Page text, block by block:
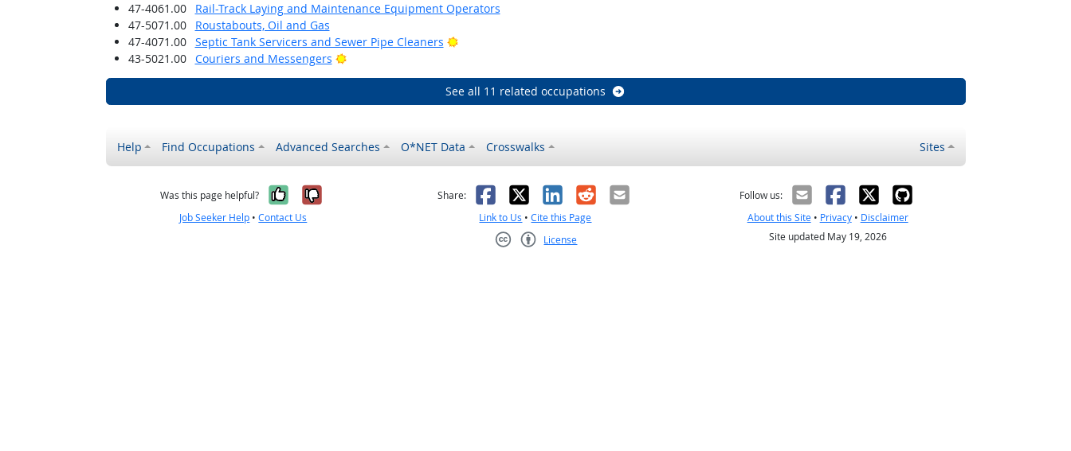
47-4061.00
Rail-Track Laying and Maintenance Equipment Operators
47-5071.00
Roustabouts, Oil and Gas
47-4071.00
Septic Tank Servicers and Sewer Pipe Cleaners
Bright Outlook
43-5021.00
Couriers and Messengers Bright Outlook
See all 11 related occupations
Help Find Occupations Advanced Searches O*NET Data Crosswalks Sites
Was this page helpful? Yes, it was helpful
No, it was not helpful
Job Seeker Help •Contact Us
Share: Facebook
X LinkedIn
RedditEmail
Link to Us •Cite this Page
License
Follow us:
About this Site• Privacy• Disclaimer
Site updated May 19, 2026